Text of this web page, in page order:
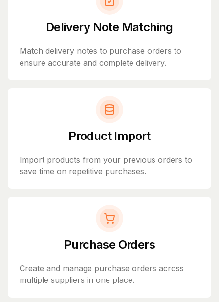
Delivery Note Matching
Match delivery notes to purchase orders to
ensure accurate and complete delivery.
Product Import
Import products from your previous orders to
save time on repetitive purchases.
Purchase Orders
Create and manage purchase orders across
multiple suppliers in one place.